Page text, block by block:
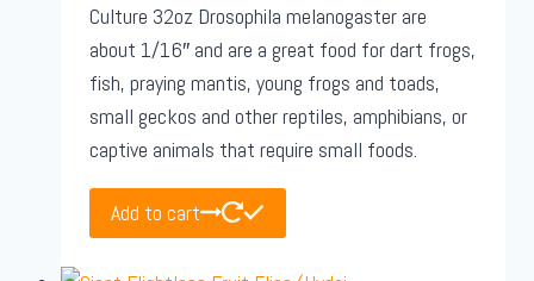
Culture 32oz Drosophila melanogaster are
about 1/16″ and are a great food for dart frogs,
fish, praying mantis, young frogs and toads,
small geckos and other reptiles, amphibians, or
captive animals that require small foods.
Add to cart